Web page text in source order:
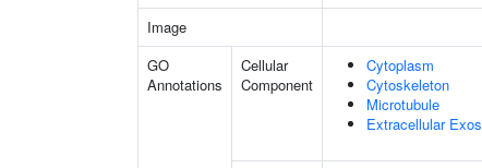
Image
GO
Annotations
Cellular
Component
Cytoplasm
Cytoskeleton
Microtubule
Extracellular